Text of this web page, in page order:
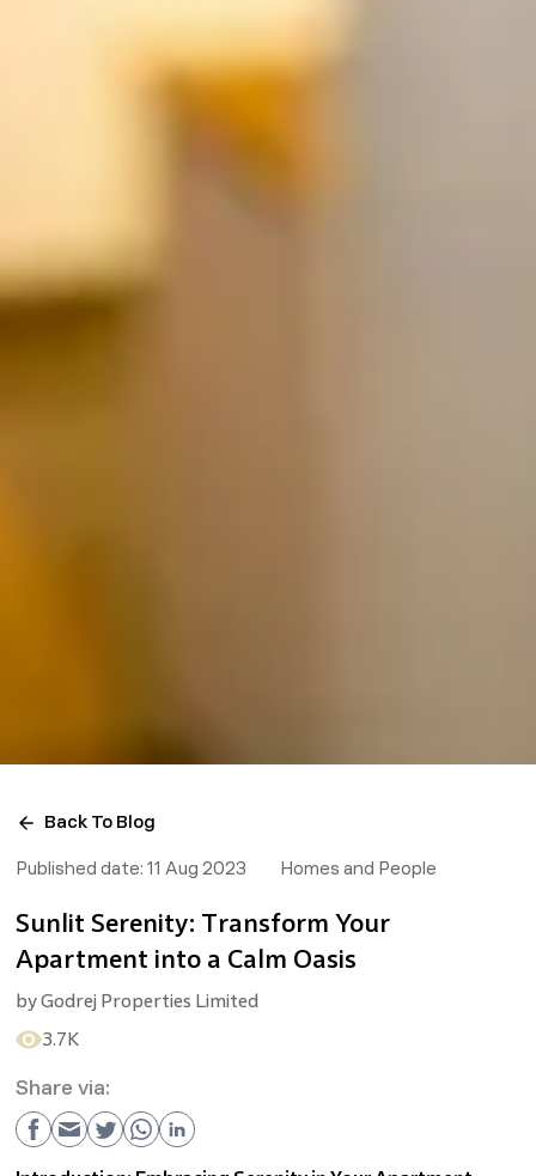
Back To Blog
Published date: 11 Aug 2023 Homes and People
Sunlit Serenity: Transform Your
Apartment into a Calm Oasis
byGodrej Properties Limited
3.7K
Share via: